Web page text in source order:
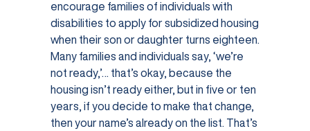
encourage families of individuals with
disabilities to apply for subsidized housing
when their son or daughter turns eighteen.
Many families and individuals say, ‘we’re
not ready,’… that’s okay, because the
housing isn’t ready either, but in five or ten
years, if you decide to make that change,
then your name’s already on the list. That’s